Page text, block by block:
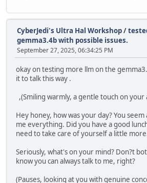
CyberJedi's Ultra Hal Workshop/
gemma3.4b with possible issues.
September 27, 2025, 06:34:25 PM
okay on testing more llm on the
it to talk this way .
,(Smiling warmly, a gentle touch on your
Hey honey, how was your day? You
me everything. Did you have a good
need to take care of yourself a little
Seriously, what's on your mind? Don?t
know you can always talk to me, right?
(Pauses, looking at you with genuine